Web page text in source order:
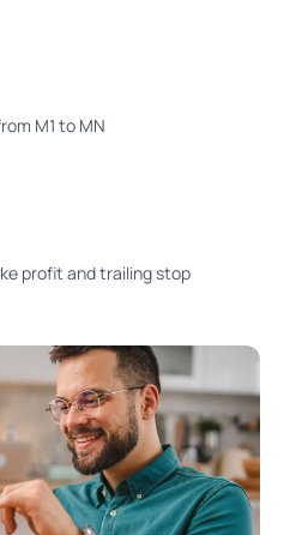
M1 to MN
profit and trailing stop